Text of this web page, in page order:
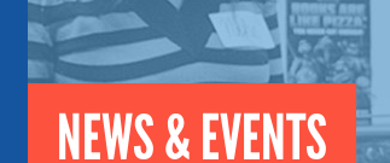
NEWS & EVENTS